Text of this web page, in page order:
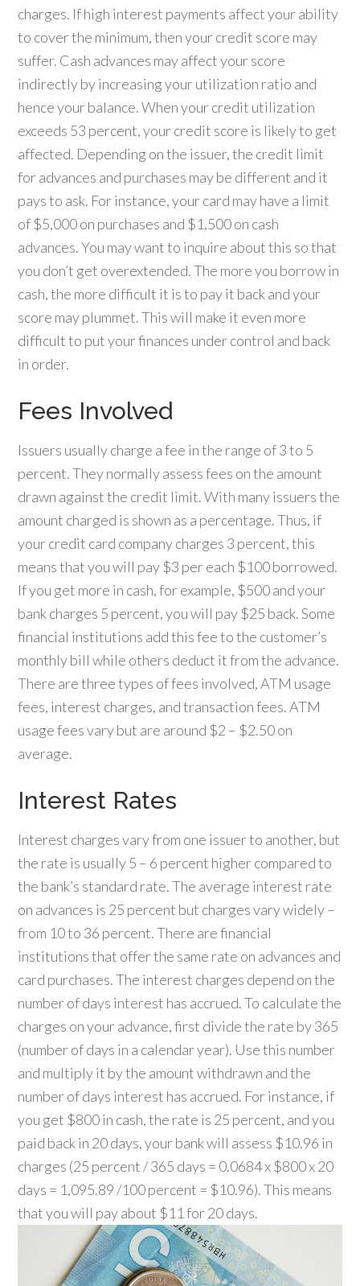
charges. If high interest payments affect your ability
to cover the minimum, then your credit score may
suffer. Cash advances may affect your score
indirectly by increasing your utilization ratio and
hence your balance. When your credit utilization
exceeds 53 percent, your credit score is likely to get
affected. Depending on the issuer, the credit limit
for advances and purchases may be different and it
pays to ask. For instance, your card may have a limit
of $5,000 on purchases and $1,500 on cash
advances. You may want to inquire about this so that
you don’t get overextended. The more you borrow in
cash, the more difficult it is to pay it back and your
score may plummet. This will make it even more
difficult to put your finances under control and back
in order.
Fees Involved
Issuers usually charge a fee in the range of 3 to 5
percent. They normally assess fees on the amount
drawn against the credit limit. With many issuers the
amount charged is shown as a percentage. Thus, if
your credit card company charges 3 percent, this
means that you will pay $3 per each $100 borrowed.
If you get more in cash, for example, $500 and your
bank charges 5 percent, you will pay $25 back. Some
financial institutions add this fee to the customer’s
monthly bill while others deduct it from the advance.
There are three types of fees involved, ATM usage
fees, interest charges, and transaction fees. ATM
usage fees vary but are around $2 – $2.50 on
average.
Interest Rates
Interest charges vary from one issuer to another, but
the rate is usually 5 – 6 percent higher compared to
the bank’s standard rate. The average interest rate
on advances is 25 percent but charges vary widely –
from 10 to 36 percent. There are financial
institutions that offer the same rate on advances and
card purchases. The interest charges depend on the
number of days interest has accrued. To calculate the
charges on your advance, first divide the rate by 365
(number of days in a calendar year). Use this number
and multiply it by the amount withdrawn and the
number of days interest has accrued. For instance, if
you get $800 in cash, the rate is 25 percent, and you
paid back in 20 days, your bank will assess $10.96 in
charges (25 percent / 365 days = 0.0684 x $800 x 20
days = 1,095.89 /100 percent = $10.96). This means
that you will pay about $11 for 20 days.